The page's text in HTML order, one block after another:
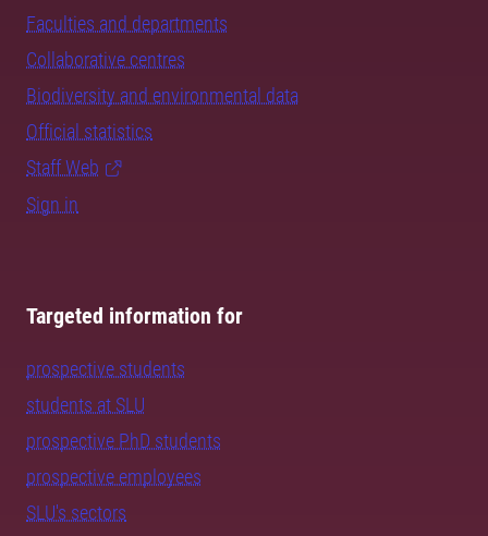
Faculties and departments
Collaborative centres
Biodiversity and environmental data
Official statistics
Staff Web
Sign in
Targeted information for
prospective students
students at SLU
prospective PhD students
prospective employees
SLU's sectors